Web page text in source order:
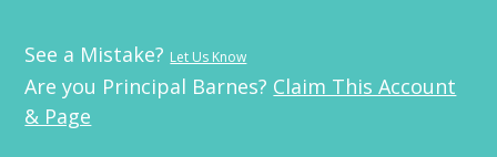
See a Mistake? Let Us Know
Are you Principal Barnes? Claim This Account
& Page